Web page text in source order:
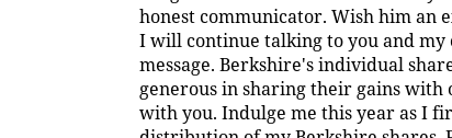
honest communicator. Wish him an
I will continue talking to you and
message. Berkshire's individual
generous in sharing their gains with
with you. Indulge me this year as I